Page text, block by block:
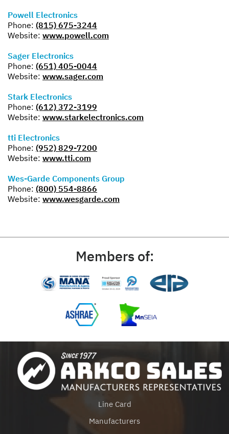
Powell Electronics
Phone: (815) 675-3244
Website: www.powell.com
Sager Electronics
Phone: (651) 405-0044
Website: www.sager.com
Stark Electronics
Phone: (612) 372-3199
Website: www.starkelectronics.com
tti Electronics
Phone: (952) 829-7200
Website: www.tti.com
Wes-Garde Components Group
Phone: (800) 554-8866
Website: www.wesgarde.com
Members of:
Line Card
Manufacturers